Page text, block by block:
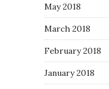
May 2018
March 2018
February 2018
January 2018